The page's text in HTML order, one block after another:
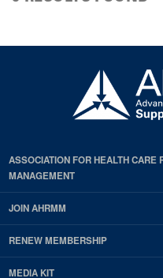
ASSOCIATION FOR HEALTH CARE
MANAGEMENT
JOIN AHRMM
RENEW MEMBERSHIP
MEDIA KIT